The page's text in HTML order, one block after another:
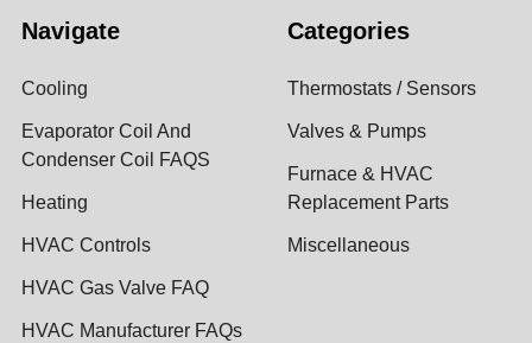
Navigate
Cooling
Evaporator Coil And
Condenser Coil FAQS
Heating
HVAC Controls
HVAC Gas Valve FAQ
HVAC Manufacturer FAQs
Categories
Thermostats / Sensors
Valves & Pumps
Furnace & HVAC
Replacement Parts
Miscellaneous